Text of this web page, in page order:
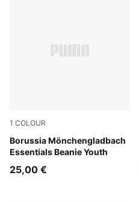
1 COLOUR
Borussia Mönchengladbach
Essentials Beanie Youth
PUMA Black-PUMA White
25,00 €